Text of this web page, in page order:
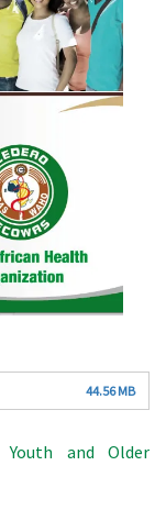
44.56 MB
Youth and Older